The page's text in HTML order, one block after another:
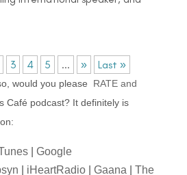
3 4 5 ... » Last »
would you please RATE and
Café podcast? It definitely is
| Google
iHeartRadio |Gaana |The